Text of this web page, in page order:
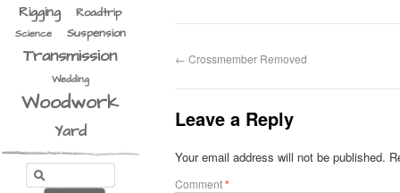
Rigging Roadtrip
Science Suspension
Transmission
Wedding
Woodwork
Yard
← Crossmember Removed
Leave a Reply
Your email address will not be published.
Comment*